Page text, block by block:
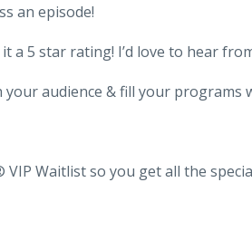
an episode!
a 5 star rating! I’d love to hear
audience & fill your programs
Waitlist so you get all the